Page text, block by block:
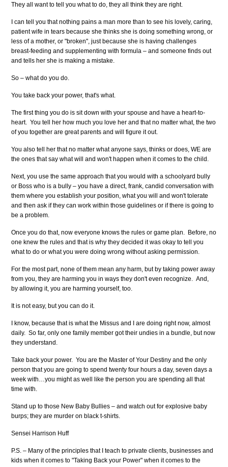
They all want to tell you what to do, they all think they are right.
I can tell you that nothing pains a man more than to see his lovely, caring,
patient wife in tears because she thinks she is doing something wrong, or
less of a mother, or "broken", just because she is having challenges
breast-feeding and supplementing with formula – and someone finds out
and tells her she is making a mistake.
So – what do you do.
You take back your power, that's what.
The first thing you do is sit down with your spouse and have a heart-to-
heart. You tell her how much you love her and that no matter what, the two
of you together are great parents and will figure it out.
You also tell her that no matter what anyone says, thinks or does, WE are
the ones that say what will and won't happen when it comes to the child.
Next, you use the same approach that you would with a schoolyard bully
or Boss who is a bully – you have a direct, frank, candid conversation with
them where you establish your position, what you will and won't tolerate
and then ask if they can work within those guidelines or if there is going to
be a problem.
Once you do that, now everyone knows the rules or game plan. Before, no
one knew the rules and that is why they decided it was okay to tell you
what to do or what you were doing wrong without asking permission.
For the most part, none of them mean any harm, but by taking power away
from you, they are harming you in ways they don't even recognize. And,
by allowing it, you are harming yourself, too.
It is not easy, but you can do it.
I know, because that is what the Missus and I are doing right now, almost
daily. So far, only one family member got their undies in a bundle, but now
they understand.
Take back your power. You are the Master of Your Destiny and the only
person that you are going to spend twenty four hours a day, seven days a
week with…you might as well like the person you are spending all that
time with.
Stand up to those New Baby Bullies – and watch out for explosive baby
burps; they are murder on black t-shirts.
Sensei Harrison Huff
P.S. – Many of the principles that I teach to private clients, businesses and
kids when it comes to "Taking Back your Power" when it comes to the